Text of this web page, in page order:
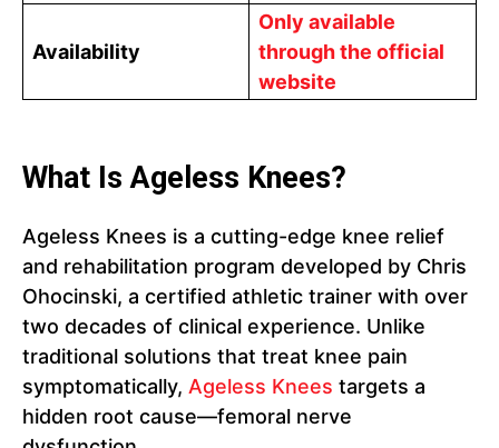
Availability
Only available
through the official
website
What Is Ageless Knees?
Ageless Knees is a cutting-edge knee relief
and rehabilitation program developed by Chris
Ohocinski, a certified athletic trainer with over
two decades of clinical experience. Unlike
traditional solutions that treat knee pain
symptomatically, Ageless Knees targets a
hidden root cause—femoral nerve